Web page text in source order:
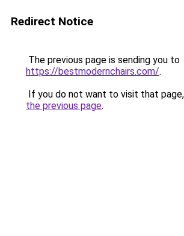
Redirect Notice
The previous page is sending you to
https://bestmodernchairs.com/.
If you do not want to visit that
the previous page.